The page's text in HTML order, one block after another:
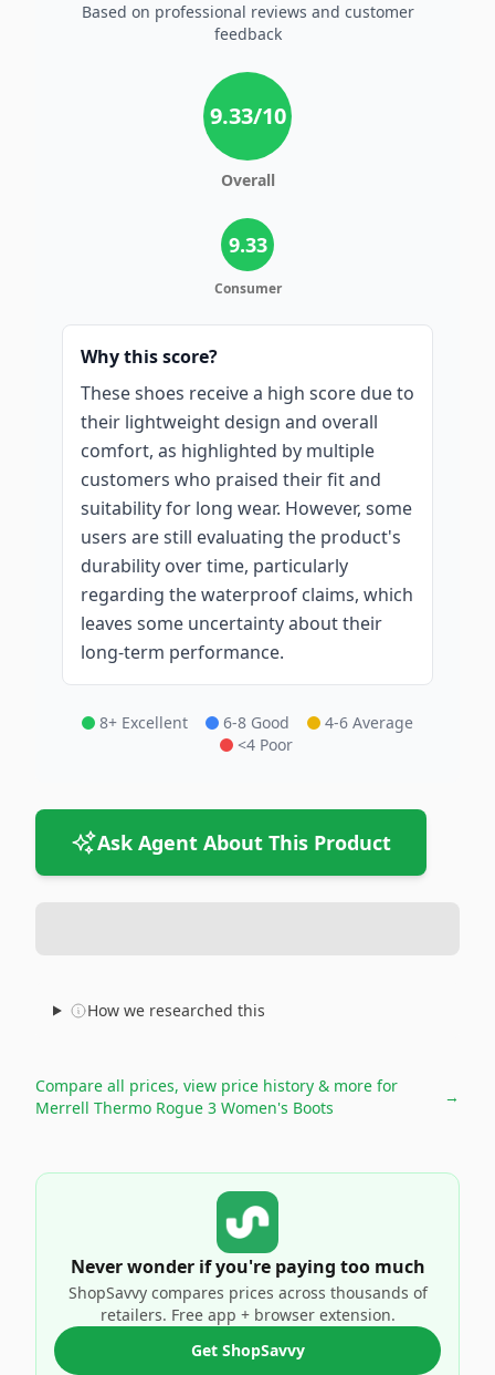
Based on professional reviews and customer
feedback
9.33/10
Overall
9.33
Consumer
Why this score?
These shoes receive a high score due to
their lightweight design and overall
comfort, as highlighted by multiple
customers who praised their fit and
suitability for long wear. However, some
users are still evaluating the product's
durability over time, particularly
regarding the waterproof claims, which
leaves some uncertainty about their
long-term performance.
8+ Excellent 6-8 Good
4-6 Average
<4 Poor
Ask Agent About This Product
How we researched this
Compare all prices, view price history & more for
Merrell Thermo Rogue 3 Women's Boots
→
Never wonder if you're paying too much
ShopSavvy compares prices across thousands of
retailers. Free app + browser extension.
Get ShopSavvy